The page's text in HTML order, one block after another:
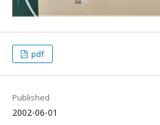
pdf
Published
2002-06-01